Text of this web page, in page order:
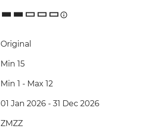
Original
Min 15
Min 1 - Max 12
01 Jan 2026 - 31 Dec 2026
ZMZZ